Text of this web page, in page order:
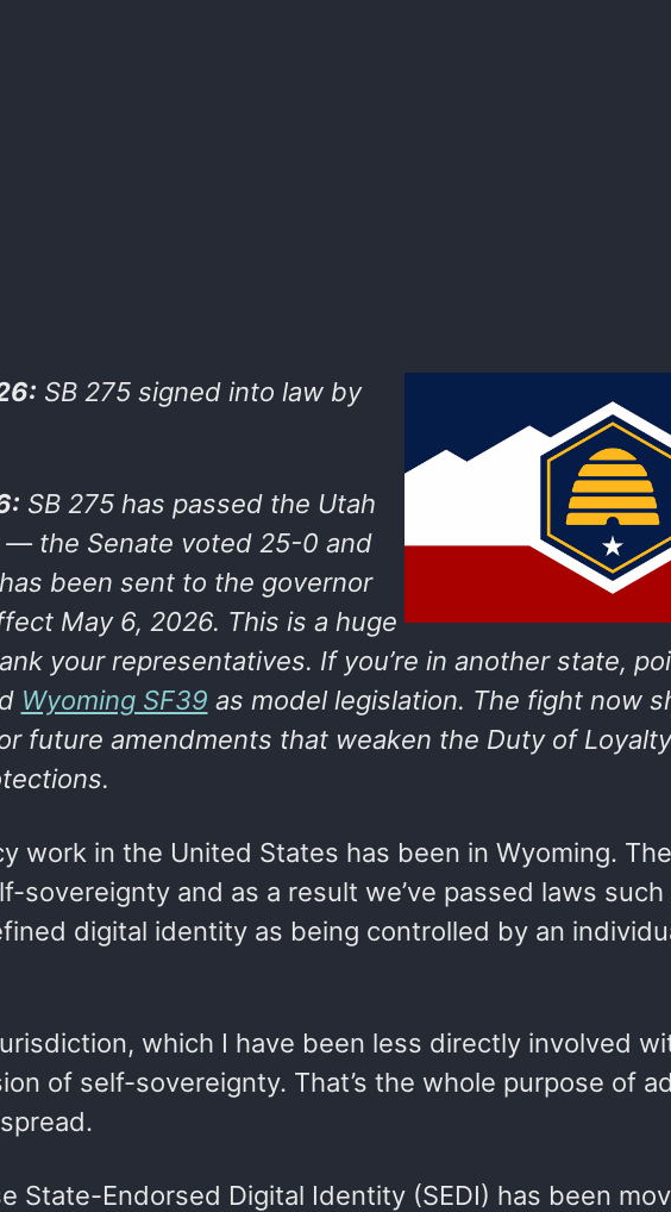
SB 275 signed into law by
SB 275 has passed the Utah
— the Senate voted 25-0 and
been sent to the governor
May 6, 2026. This is a huge
your representatives. If you’re in another state,
Wyoming SF39 as model legislation. The fight now
future amendments that weaken the Duty of
work in the United States has been in Wyoming.
sovereignty and as a result we’ve passed laws such
digital identity as being controlled by an
which I have been less directly involved
of self-sovereignty. That’s the whole purpose of
State-Endorsed Digital Identity (SEDI) has been